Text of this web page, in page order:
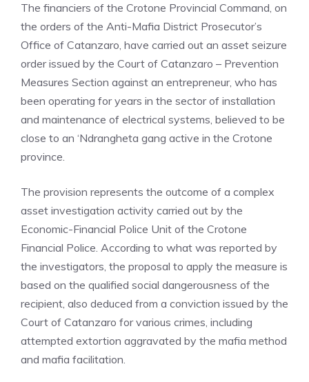
The financiers of the Crotone Provincial Command, on
the orders of the Anti-Mafia District Prosecutor’s
Office of Catanzaro, have carried out an asset seizure
order issued by the Court of Catanzaro – Prevention
Measures Section against an entrepreneur, who has
been operating for years in the sector of installation
and maintenance of electrical systems, believed to be
close to an ‘Ndrangheta gang active in the Crotone
province.
The provision represents the outcome of a complex
asset investigation activity carried out by the
Economic-Financial Police Unit of the Crotone
Financial Police. According to what was reported by
the investigators, the proposal to apply the measure is
based on the qualified social dangerousness of the
recipient, also deduced from a conviction issued by the
Court of Catanzaro for various crimes, including
attempted extortion aggravated by the mafia method
and mafia facilitation.